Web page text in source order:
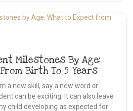
Milestones By Age:
Birth To 5 Years
a new skill, say a new word or
can be exciting. It can also leave
child developing as expected for